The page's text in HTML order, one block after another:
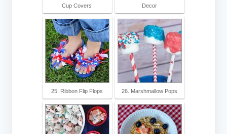
Cup Covers
Decor
25. Ribbon Flip Flops 26. Marshmallow Pops